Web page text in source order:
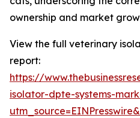
ownership and market
View the full veterinary
report:
https://
isolator-dpte-systems-